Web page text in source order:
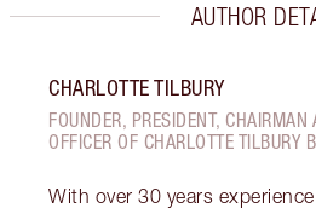
AUTHOR
CHARLOTTE TILBURY
FOUNDER, PRESIDENT, CHAIRMAN
OFFICER OF CHARLOTTE TILBURY
With over 30 years